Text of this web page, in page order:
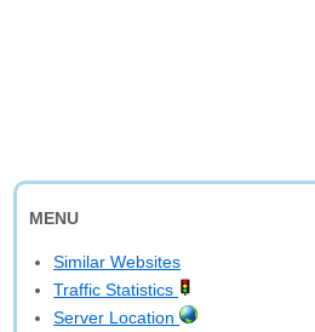
MENU
Similar Websites
Traffic Statistics
Server Location